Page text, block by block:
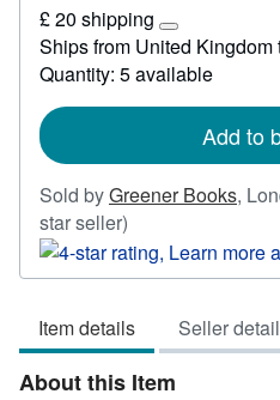
3.59
£ 20 shipping
Learn
more
about
rates
Ships from United Kingdom
Quantity: 5 available
Add to
Sold byGreener Books,
star seller)
rating
4
of
5
stars
Item details Seller
About this Item